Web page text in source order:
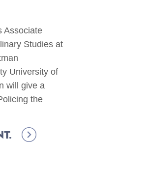
Associate
Studies at
University of
will give a
the